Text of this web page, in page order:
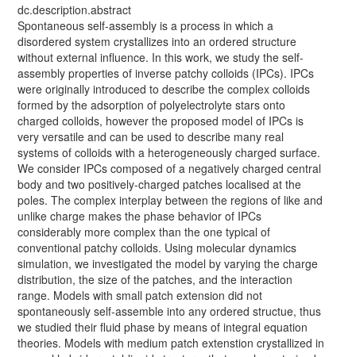
dc.description.abstract
Spontaneous self-assembly is a process in which a
disordered system crystallizes into an ordered structure
without external influence. In this work, we study the self-
assembly properties of inverse patchy colloids (IPCs). IPCs
were originally introduced to describe the complex colloids
formed by the adsorption of polyelectrolyte stars onto
charged colloids, however the proposed model of IPCs is
very versatile and can be used to describe many real
systems of colloids with a heterogeneously charged surface.
We consider IPCs composed of a negatively charged central
body and two positively-charged patches localised at the
poles. The complex interplay between the regions of like and
unlike charge makes the phase behavior of IPCs
considerably more complex than the one typical of
conventional patchy colloids. Using molecular dynamics
simulation, we investigated the model by varying the charge
distribution, the size of the patches, and the interaction
range. Models with small patch extension did not
spontaneously self-assemble into any ordered structue, thus
we studied their fluid phase by means of integral equation
theories. Models with medium patch extenstion crystallized in